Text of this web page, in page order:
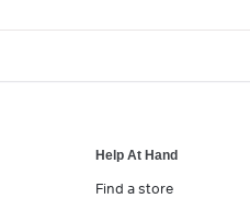
Help At Hand
Find a store